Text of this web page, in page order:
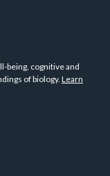
being, cognitive and
of biology. Learn